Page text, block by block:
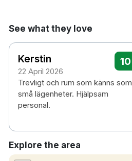
See what they love
Kerstin
22 April 2026
10
Trevligt och rum som känns som
små lägenheter. Hjälpsam
personal.
Explore the area